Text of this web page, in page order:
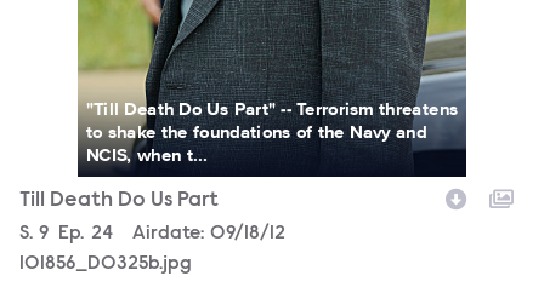
"Till Death Do Us Part" -- Terrorism threatens
to shake the foundations of the Navy and
NCIS, when t...
Till Death Do Us Part
Season
S. 9 Episode
Ep. 24 Airdate: 09/18/12
101856_D0325b.jpg